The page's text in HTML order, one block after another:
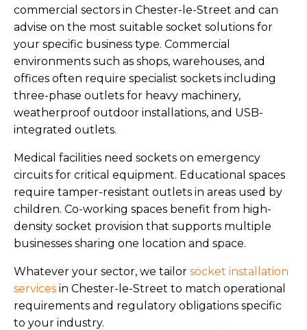
commercial sectors in Chester-le-Street and can
advise on the most suitable socket solutions for
your specific business type. Commercial
environments such as shops, warehouses, and
offices often require specialist sockets including
three-phase outlets for heavy machinery,
weatherproof outdoor installations, and USB-
integrated outlets.
Medical facilities need sockets on emergency
circuits for critical equipment. Educational spaces
require tamper-resistant outlets in areas used by
children. Co-working spaces benefit from high-
density socket provision that supports multiple
businesses sharing one location and space.
Whatever your sector, we tailor socket installation
services in Chester-le-Street to match operational
requirements and regulatory obligations specific
to your industry.